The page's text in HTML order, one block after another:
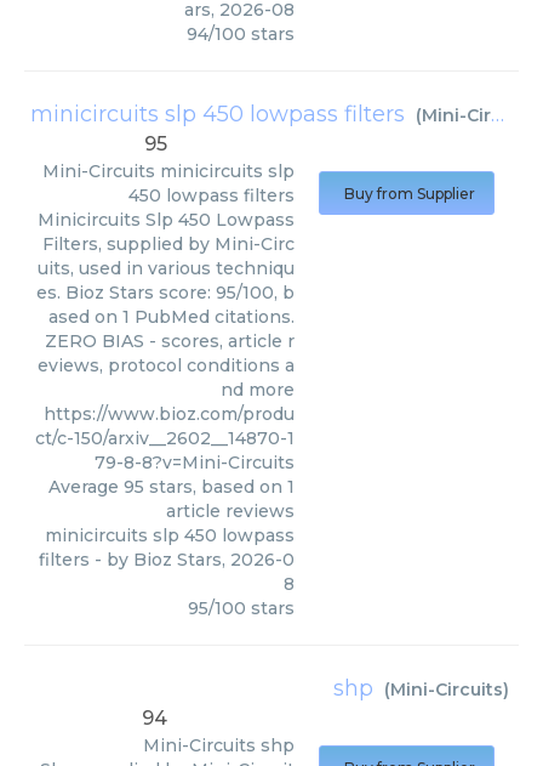
ars, 2026-08
94/100 stars
minicircuits slp 450 lowpass filters (Mini-Circuits
95
Mini-Circuits minicircuits slp
450 lowpass filters
Minicircuits Slp 450 Lowpass
Filters, supplied by Mini-Circ
uits, used in various techniqu
es. Bioz Stars score: 95/100, b
ased on 1 PubMed citations.
ZERO BIAS - scores, article r
eviews, protocol conditions a
nd more
https://www.bioz.com/produ
ct/c-150/arxiv__2602__14870-1
79-8-8?v=Mini-Circuits
Average 95 stars, based on 1
article reviews
minicircuits slp 450 lowpass
filters - by Bioz Stars, 2026-0
8
95/100 stars
Buy from Supplier
shp (Mini-Circuits)
94
Mini-Circuits shp